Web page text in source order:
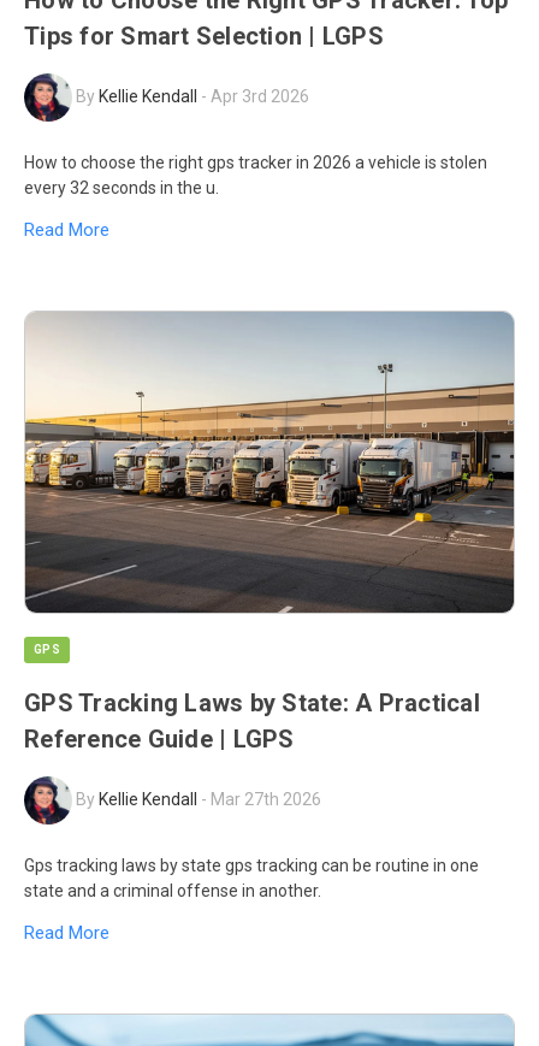
Tips for Smart Selection | LGPS
ByKellie Kendall - Apr 3rd 2026
How to choose the right gps tracker in 2026 a vehicle is stolen
every 32 seconds in the u.
Read More
GPS
GPS Tracking Laws by State: A Practical
Reference Guide | LGPS
ByKellie Kendall - Mar 27th 2026
Gps tracking laws by state gps tracking can be routine in one
state and a criminal offense in another.
Read More